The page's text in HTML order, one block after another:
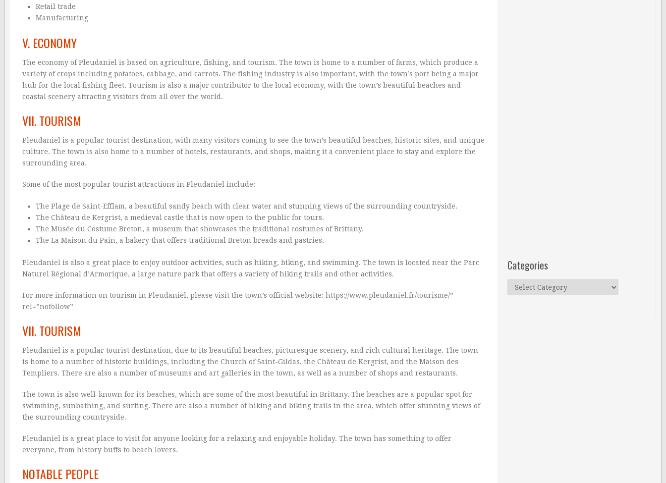
Retail trade
Manufacturing
V. ECONOMY
The economy of Pleudaniel is based on agriculture, fishing, and tourism. The town is home to a number of farms, which produce a
variety of crops including potatoes, cabbage, and carrots. The fishing industry is also important, with the town’s port being a major
hub for the local fishing fleet. Tourism is also a major contributor to the local economy, with the town’s beautiful beaches and
coastal scenery attracting visitors from all over the world.
VII. TOURISM
Pleudaniel is a popular tourist destination, with many visitors coming to see the town’s beautiful beaches, historic sites, and unique
culture. The town is also home to a number of hotels, restaurants, and shops, making it a convenient place to stay and explore the
surrounding area.
Some of the most popular tourist attractions in Pleudaniel include:
The Plage de Saint-Efflam, a beautiful sandy beach with clear water and stunning views of the surrounding countryside.
The Château de Kergrist, a medieval castle that is now open to the public for tours.
The Musée du Costume Breton, a museum that showcases the traditional costumes of Brittany.
The La Maison du Pain, a bakery that offers traditional Breton breads and pastries.
Pleudaniel is also a great place to enjoy outdoor activities, such as hiking, biking, and swimming. The town is located near the Parc
Naturel Régional d’Armorique, a large nature park that offers a variety of hiking trails and other activities.
For more information on tourism in Pleudaniel, please visit the town’s official website: https://www.pleudaniel.fr/tourisme/”
rel=”nofollow”
VII. TOURISM
Pleudaniel is a popular tourist destination, due to its beautiful beaches, picturesque scenery, and rich cultural heritage. The town
is home to a number of historic buildings, including the Church of Saint-Gildas, the Château de Kergrist, and the Maison des
Templiers. There are also a number of museums and art galleries in the town, as well as a number of shops and restaurants.
The town is also well-known for its beaches, which are some of the most beautiful in Brittany. The beaches are a popular spot for
swimming, sunbathing, and surfing. There are also a number of hiking and biking trails in the area, which offer stunning views of
the surrounding countryside.
Pleudaniel is a great place to visit for anyone looking for a relaxing and enjoyable holiday. The town has something to offer
everyone, from history buffs to beach lovers.
NOTABLE PEOPLE
Categories
Categories